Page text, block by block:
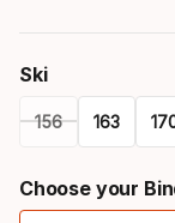
Ski
156 163
select
Choose your